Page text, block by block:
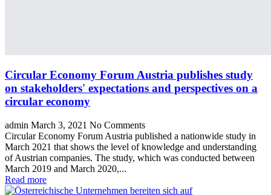
Circular Economy Forum Austria publishes study
on stakeholders' expectations and perspectives on a
circular economy
admin March 3, 2021 No Comments
Circular Economy Forum Austria published a nationwide study in
March 2021 that shows the level of knowledge and understanding
of Austrian companies. The study, which was conducted between
March 2019 and March 2020,...
Read more